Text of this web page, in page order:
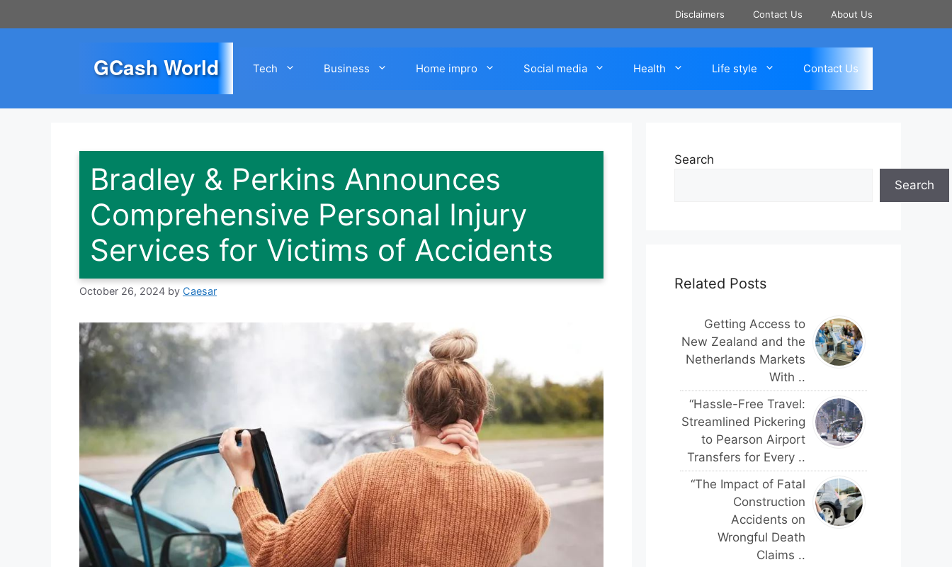
to
Disclaimers Contact Us About Us
GCash World Tech Business Home impro Social media Health Life style Contact Us
Bradley & Perkins Announces
Comprehensive Personal Injury
Services for Victims of Accidents
October 26, 2024 by Caesar
Search
Search
Related Posts
Getting Access to
New Zealand and the
Netherlands Markets
With ..
“Hassle-Free Travel:
Streamlined Pickering
to Pearson Airport
Transfers for Every ..
“The Impact of Fatal
Construction
Accidents on
Wrongful Death
Claims ..